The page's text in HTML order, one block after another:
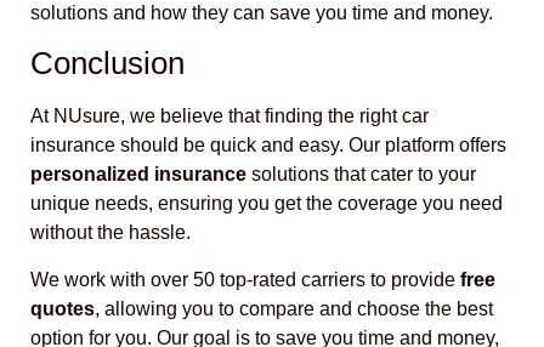
solutions and how they can save you time and money.
Conclusion
At NUsure, we believe that finding the right car
insurance should be quick and easy. Our platform offers
personalized insurance solutions that cater to your
unique needs, ensuring you get the coverage you need
without the hassle.
We work with over 50 top-rated carriers to provide free
quotes, allowing you to compare and choose the best
option for you. Our goal is to save you time and money,